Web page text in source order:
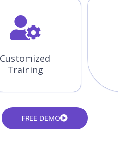
Customized
Training
FREE DEMO